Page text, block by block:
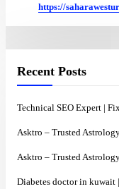
https://
Recent Posts
Technical SEO Expert |
Asktro – Trusted
Asktro – Trusted
Diabetes doctor in kuwait